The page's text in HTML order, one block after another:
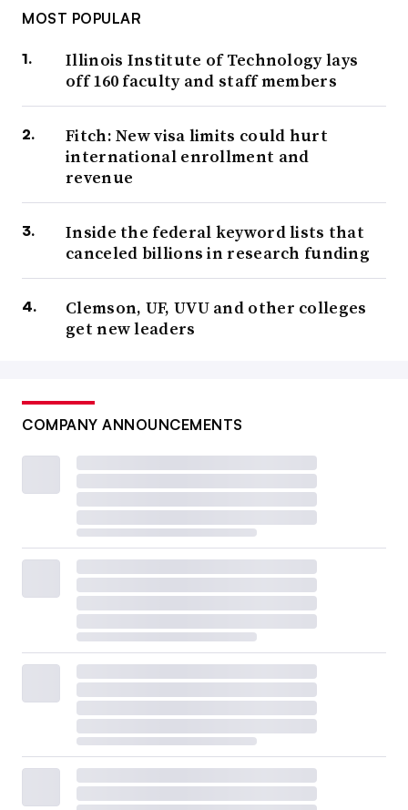
MOST POPULAR
Illinois Institute of Technology lays
off 160 faculty and staff members
Fitch: New visa limits could hurt
international enrollment and
revenue
Inside the federal keyword lists that
canceled billions in research funding
Clemson, UF, UVU and other colleges
get new leaders
COMPANY ANNOUNCEMENTS